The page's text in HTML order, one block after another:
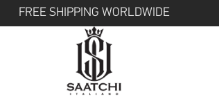
FREE SHIPPING WORLDWIDE